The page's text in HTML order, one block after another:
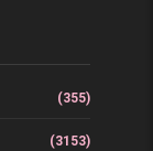
(355)
(3153)